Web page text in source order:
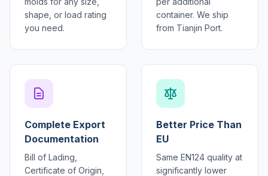
shape, or load rating
you need.
container. We ship
from Tianjin Port.
Complete Export
Documentation
Bill of Lading,
Certificate of Origin,
Better Price Than
EU
Same EN124 quality at
significantly lower